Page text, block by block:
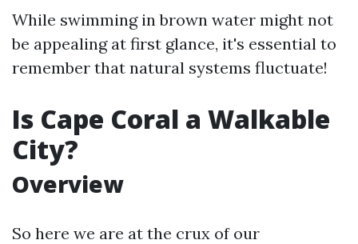
While swimming in brown water might not
be appealing at first glance, it's essential to
remember that natural systems fluctuate!
Is Cape Coral a Walkable
City?
Overview
So here we are at the crux of our